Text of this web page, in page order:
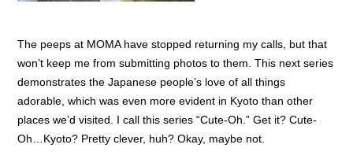
The peeps at MOMA have stopped returning my calls, but that
won’t keep me from submitting photos to them. This next series
demonstrates the Japanese people’s love of all things
adorable, which was even more evident in Kyoto than other
places we’d visited. I call this series “Cute-Oh.” Get it? Cute-
Oh…Kyoto? Pretty clever, huh? Okay, maybe not.